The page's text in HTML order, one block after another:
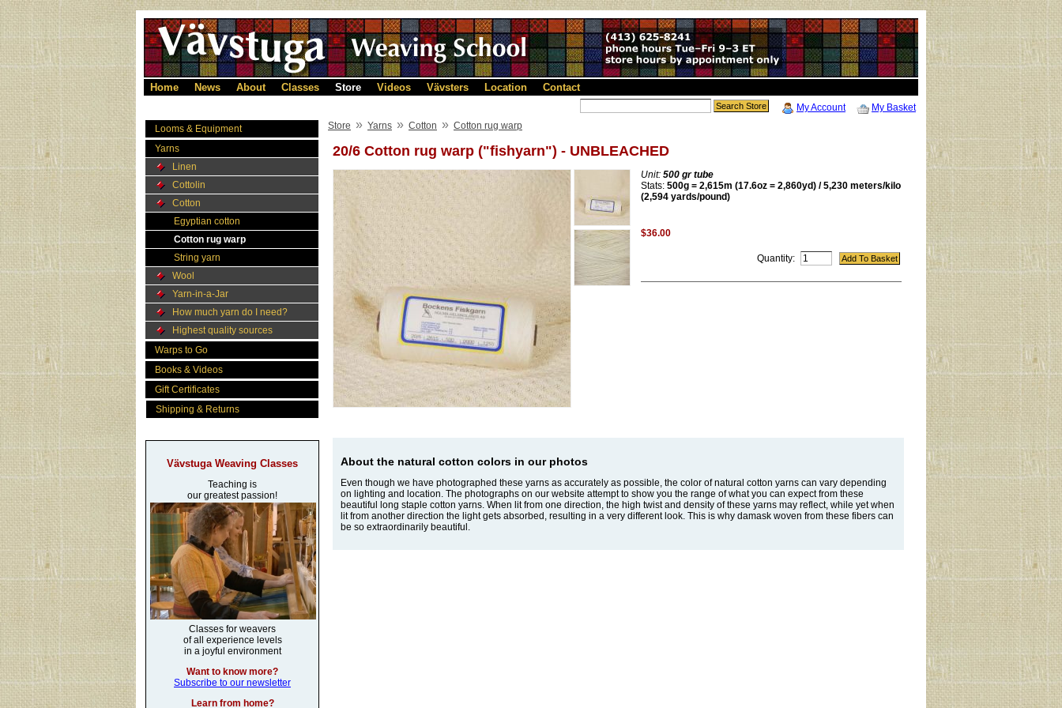
Home News About Classes Store Videos Vävsters Location Contact
My Basket
My Account
Looms & Equipment
Yarns
Linen
Cottolin
Cotton
Egyptian cotton
Cotton rug warp
String yarn
Wool
Yarn-in-a-Jar
How much yarn do I need?
Highest quality sources
Warps to Go
Books & Videos
Gift Certificates
Shipping & Returns
Vävstuga Weaving Classes
Teaching is
our greatest passion!
Classes for weavers
of all experience levels
in a joyful environment
Want to know more?
Subscribe to our newsletter
Learn from home?
Store » Yarns » Cotton » Cotton rug warp
20/6 Cotton rug warp ("fishyarn") - UNBLEACHED
Unit: 500 gr tube
Stats: 500g = 2,615m (17.6oz = 2,860yd) / 5,230 meters/kilo
(2,594 yards/pound)
$36.00
Quantity:
About the natural cotton colors in our photos
Even though we have photographed these yarns as accurately as possible, the color of natural cotton yarns can vary depending
on lighting and location. The photographs on our website attempt to show you the range of what you can expect from these
beautiful long staple cotton yarns. When lit from one direction, the high twist and density of these yarns may reflect, while yet when
lit from another direction the light gets absorbed, resulting in a very different look. This is why damask woven from these fibers can
be so extraordinarily beautiful.